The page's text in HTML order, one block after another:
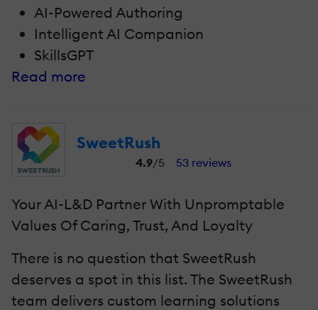
AI-Powered Authoring
Intelligent AI Companion
SkillsGPT
Read more
SweetRush
4.9/5 53 reviews
Your AI-L&D Partner With Unpromptable
Values Of Caring, Trust, And Loyalty
There is no question that SweetRush
deserves a spot in this list. The SweetRush
team delivers custom learning solutions